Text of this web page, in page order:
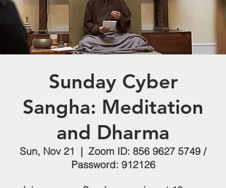
Sunday Cyber
Sangha: Meditation
and Dharma
Sun, Nov 21
  |
Zoom ID: 856 9627 5749 /
Password: 912126